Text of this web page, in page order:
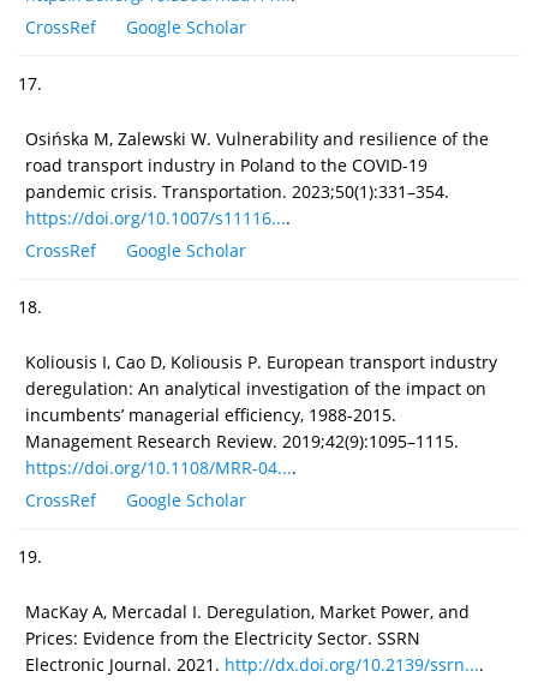
CrossRef
Google Scholar
17.
Osińska M, Zalewski W. Vulnerability and resilience of the
road transport industry in Poland to the COVID-19
pandemic crisis. Transportation. 2023;50(1):331–354.
https://doi.org/10.1007/s11116....
CrossRef
Google Scholar
18.
Koliousis I, Cao D, Koliousis P. European transport industry
deregulation: An analytical investigation of the impact on
incumbents’ managerial efficiency, 1988-2015.
Management Research Review. 2019;42(9):1095–1115.
https://doi.org/10.1108/MRR-04....
CrossRef
Google Scholar
19.
MacKay A, Mercadal I. Deregulation, Market Power, and
Prices: Evidence from the Electricity Sector. SSRN
Electronic Journal. 2021. http://dx.doi.org/10.2139/ssrn....